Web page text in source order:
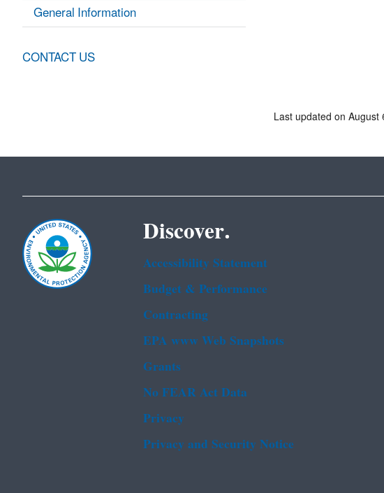
General Information
CONTACT US
Last updated on August
Discover.
Accessibility Statement
Budget & Performance
Contracting
EPA www Web Snapshots
Grants
No FEAR Act Data
Privacy
Privacy and Security Notice